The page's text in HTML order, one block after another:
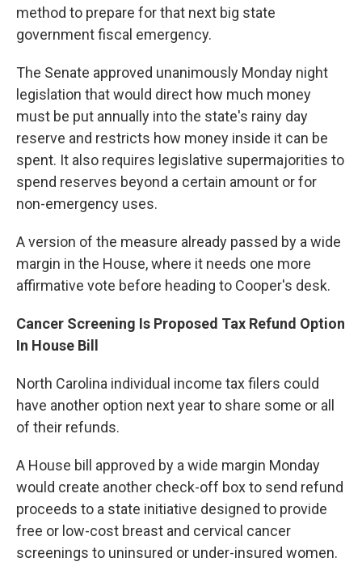
method to prepare for that next big state
government fiscal emergency.
The Senate approved unanimously Monday night
legislation that would direct how much money
must be put annually into the state's rainy day
reserve and restricts how money inside it can be
spent. It also requires legislative supermajorities to
spend reserves beyond a certain amount or for
non-emergency uses.
A version of the measure already passed by a wide
margin in the House, where it needs one more
affirmative vote before heading to Cooper's desk.
Cancer Screening Is Proposed Tax Refund Option
In House Bill
North Carolina individual income tax filers could
have another option next year to share some or all
of their refunds.
A House bill approved by a wide margin Monday
would create another check-off box to send refund
proceeds to a state initiative designed to provide
free or low-cost breast and cervical cancer
screenings to uninsured or under-insured women.